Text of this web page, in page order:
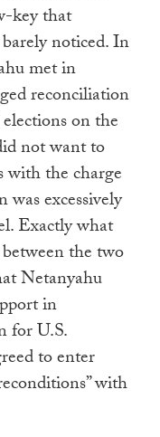
key that
noticed. In
met in
reconciliation
on the
not want to
with the charge
excessively
Exactly what
the two
Netanyahu
in
for U.S.
to enter
with